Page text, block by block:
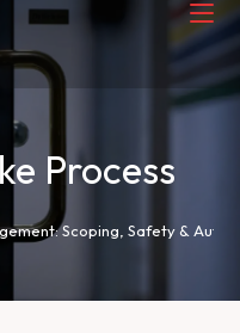
Process
Scoping, Safety &